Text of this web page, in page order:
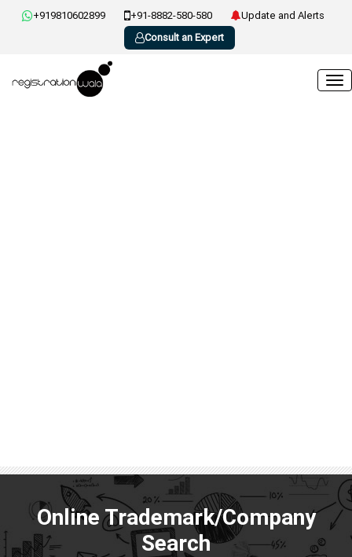
+919810602899 +91-8882-580-580
Update and Alerts
Consult an Expert
Online Trademark/Company
Search